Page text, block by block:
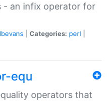
- an infix operator for
Categories: perl
equ
operators that